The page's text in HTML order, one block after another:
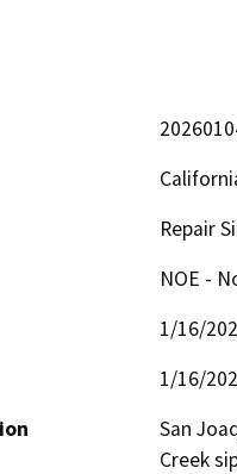
Repair
NOE -
1/16/
1/16/
San
Creek